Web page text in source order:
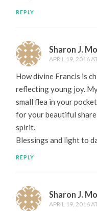
REPLY
Sharon J.
APRIL 19, 2016
How divine Francis is
reflecting young joy.
small flea in your
for your beautiful
spirit.
Blessings and light to
REPLY
Sharon J.
APRIL 19, 2016